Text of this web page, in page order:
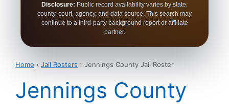
Disclosure: Public record availability varies by state,
county, court, agency, and data source. This search may
continue to a third-party background report or affiliate
partner.
Home › Jail Rosters › Jennings County Jail Roster
Jennings County